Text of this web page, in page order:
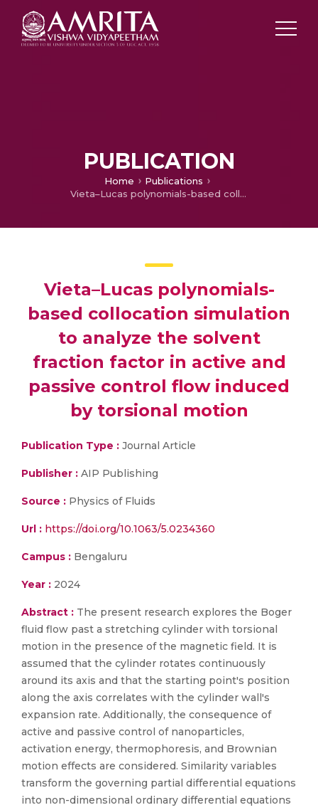
PUBLICATION
Home
Publications
Vieta–Lucas polynomials-based collocation simulation to analyze the solvent fraction factor in active and passive control flow induced by torsional motion
Vieta–Lucas polynomials-
based collocation simulation
to analyze the solvent
fraction factor in active and
passive control flow induced
by torsional motion
Publication Type : Journal Article
Publisher : AIP Publishing
Source : Physics of Fluids
Url : https://doi.org/10.1063/5.0234360
Campus : Bengaluru
Year : 2024
Abstract : The present research explores the Boger
fluid flow past a stretching cylinder with torsional
motion in the presence of the magnetic field. It is
assumed that the cylinder rotates continuously
around its axis and that the starting point's position
along the axis correlates with the cylinder wall's
expansion rate. Additionally, the consequence of
active and passive control of nanoparticles,
activation energy, thermophoresis, and Brownian
motion effects are considered. Similarity variables
transform the governing partial differential equations
into non-dimensional ordinary differential equations